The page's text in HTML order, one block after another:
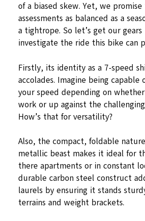
of a biased skew. Yet, we
assessments as balanced as a
a tightrope. So let’s get our
investigate the ride this bike can
Firstly, its identity as a 7-speed
accolades. Imagine being capable
your speed depending on
work or up against the
How’s that for versatility?
Also, the compact, foldable
metallic beast makes it ideal for
there apartments or in constant
durable carbon steel construct
laurels by ensuring it stands
terrains and weight brackets.